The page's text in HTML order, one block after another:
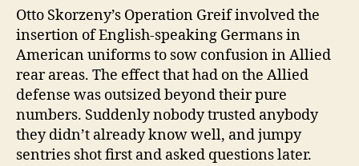
Otto Skorzeny’s Operation Greif involved the
insertion of English-speaking Germans in
American uniforms to sow confusion in Allied
rear areas. The effect that had on the Allied
defense was outsized beyond their pure
numbers. Suddenly nobody trusted anybody
they didn’t already know well, and jumpy
sentries shot first and asked questions later.